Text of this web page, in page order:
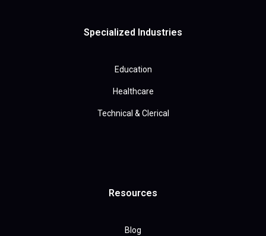
Specialized Industries
Education
Healthcare
Technical & Clerical
Resources
Blog